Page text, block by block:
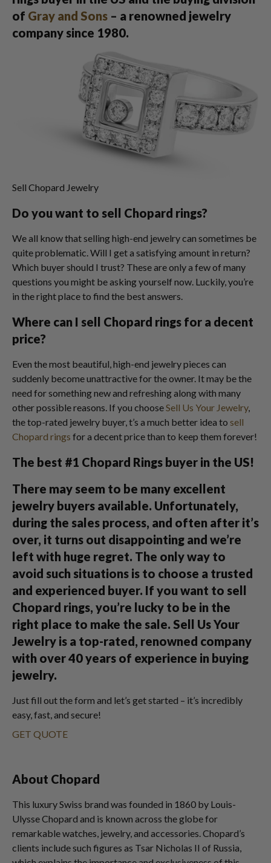
of Gray and Sons – a renowned jewelry
company since 1980.
Sell Chopard Jewelry
Do you want to sell Chopard rings?
We all know that selling high-end jewelry can sometimes be
quite problematic. Will I get a satisfying amount in return?
Which buyer should I trust? These are only a few of many
questions you might be asking yourself now. Luckily, you’re
in the right place to find the best answers.
Where can I sell Chopard rings for a decent
price?
Even the most beautiful, high-end jewelry pieces can
suddenly become unattractive for the owner. It may be the
need for something new and refreshing along with many
other possible reasons. If you choose Sell Us Your Jewelry,
the top-rated jewelry buyer, t’s a much better idea to sell
Chopard rings for a decent price than to keep them forever!
The best #1 Chopard Rings buyer in the US!
There may seem to be many excellent
jewelry buyers available. Unfortunately,
during the sales process, and often after it’s
over, it turns out disappointing and we’re
left with huge regret. The only way to
avoid such situations is to choose a trusted
and experienced buyer. If you want to sell
Chopard rings, you’re lucky to be in the
right place to make the sale. Sell Us Your
Jewelry is a top-rated, renowned company
with over 40 years of experience in buying
jewelry.
Just fill out the form and let’s get started – it’s incredibly
easy, fast, and secure!
GET QUOTE
About Chopard
This luxury Swiss brand was founded in 1860 by Louis-
Ulysse Chopard and is known across the globe for
remarkable watches, jewelry, and accessories. Chopard’s
clients include such figures as Tsar Nicholas II of Russia,